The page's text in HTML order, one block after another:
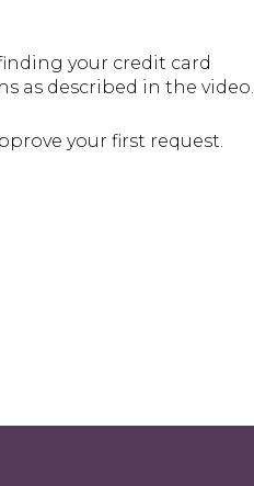
your credit card
as described in the video.
your first request.